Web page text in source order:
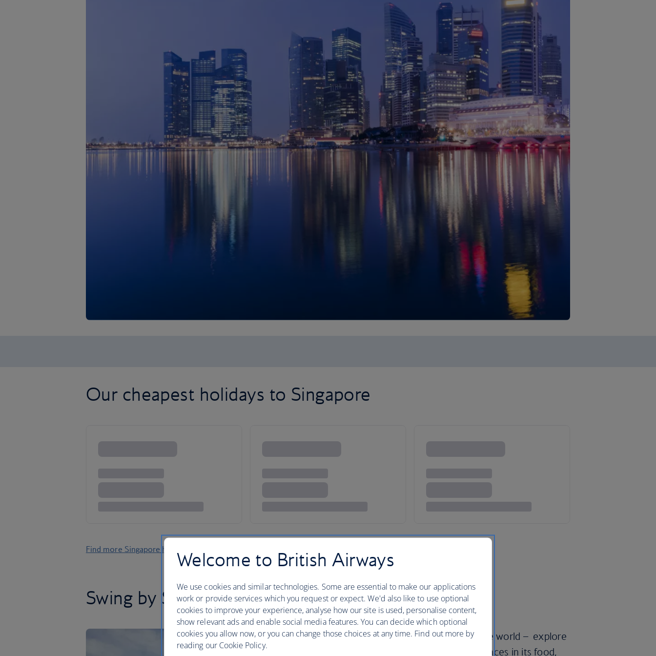
Our cheapest holidays to Singapore
Find more Singapore holidays
Swing by Singapore
Walk through Singapore and you’ll travel the world – explore
Chinese, Malay Indian and European influences in its food,
Welcome to British Airways
We use cookies and similar technologies. Some are essential to make our applications
work or provide services which you request or expect. We'd also like to use optional
cookies to improve your experience, analyse how our site is used, personalise content,
show relevant ads and enable social media features. You can decide which optional
cookies you allow now, or you can change those choices at any time. Find out more by
reading our Cookie Policy.